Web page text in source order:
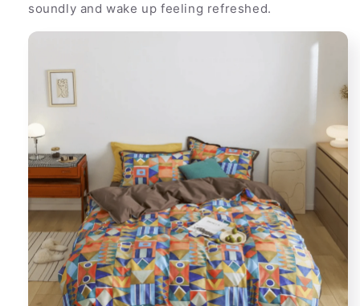
soundly and wake up feeling refreshed.